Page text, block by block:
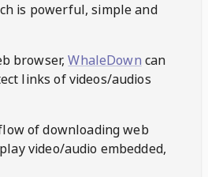
is powerful, simple and
browser, WhaleDown can
links of videos/audios
of downloading web
video/audio embedded,